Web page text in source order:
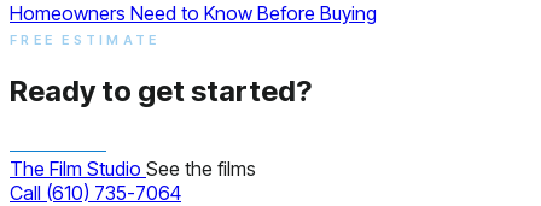
Homeowners Need to Know Before Buying
FREE ESTIMATE
Ready to get started?
The Film Studio See the films
Call (610) 735-7064